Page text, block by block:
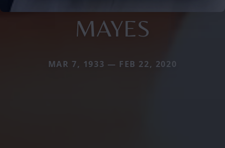
MAYES
MAR 7, 1933 — FEB 22, 2020